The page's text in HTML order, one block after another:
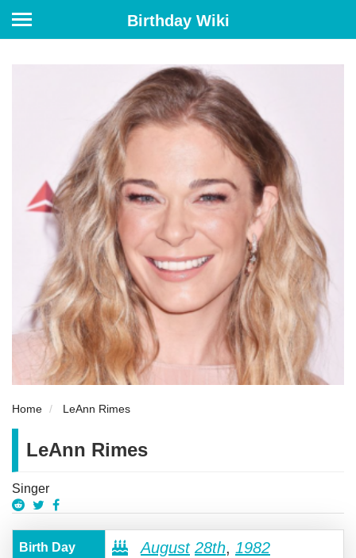
Birthday Wiki
Home LeAnn Rimes
LeAnn Rimes
Singer
Birth Day August 28th, 1982